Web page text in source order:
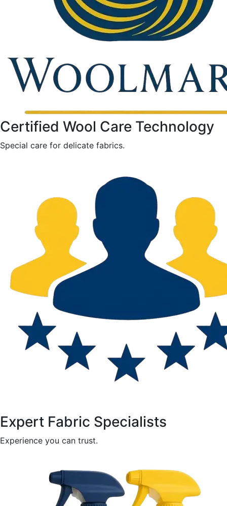
Certified Wool Care Technology
Special care for delicate fabrics.
Expert Fabric Specialists
Experience you can trust.